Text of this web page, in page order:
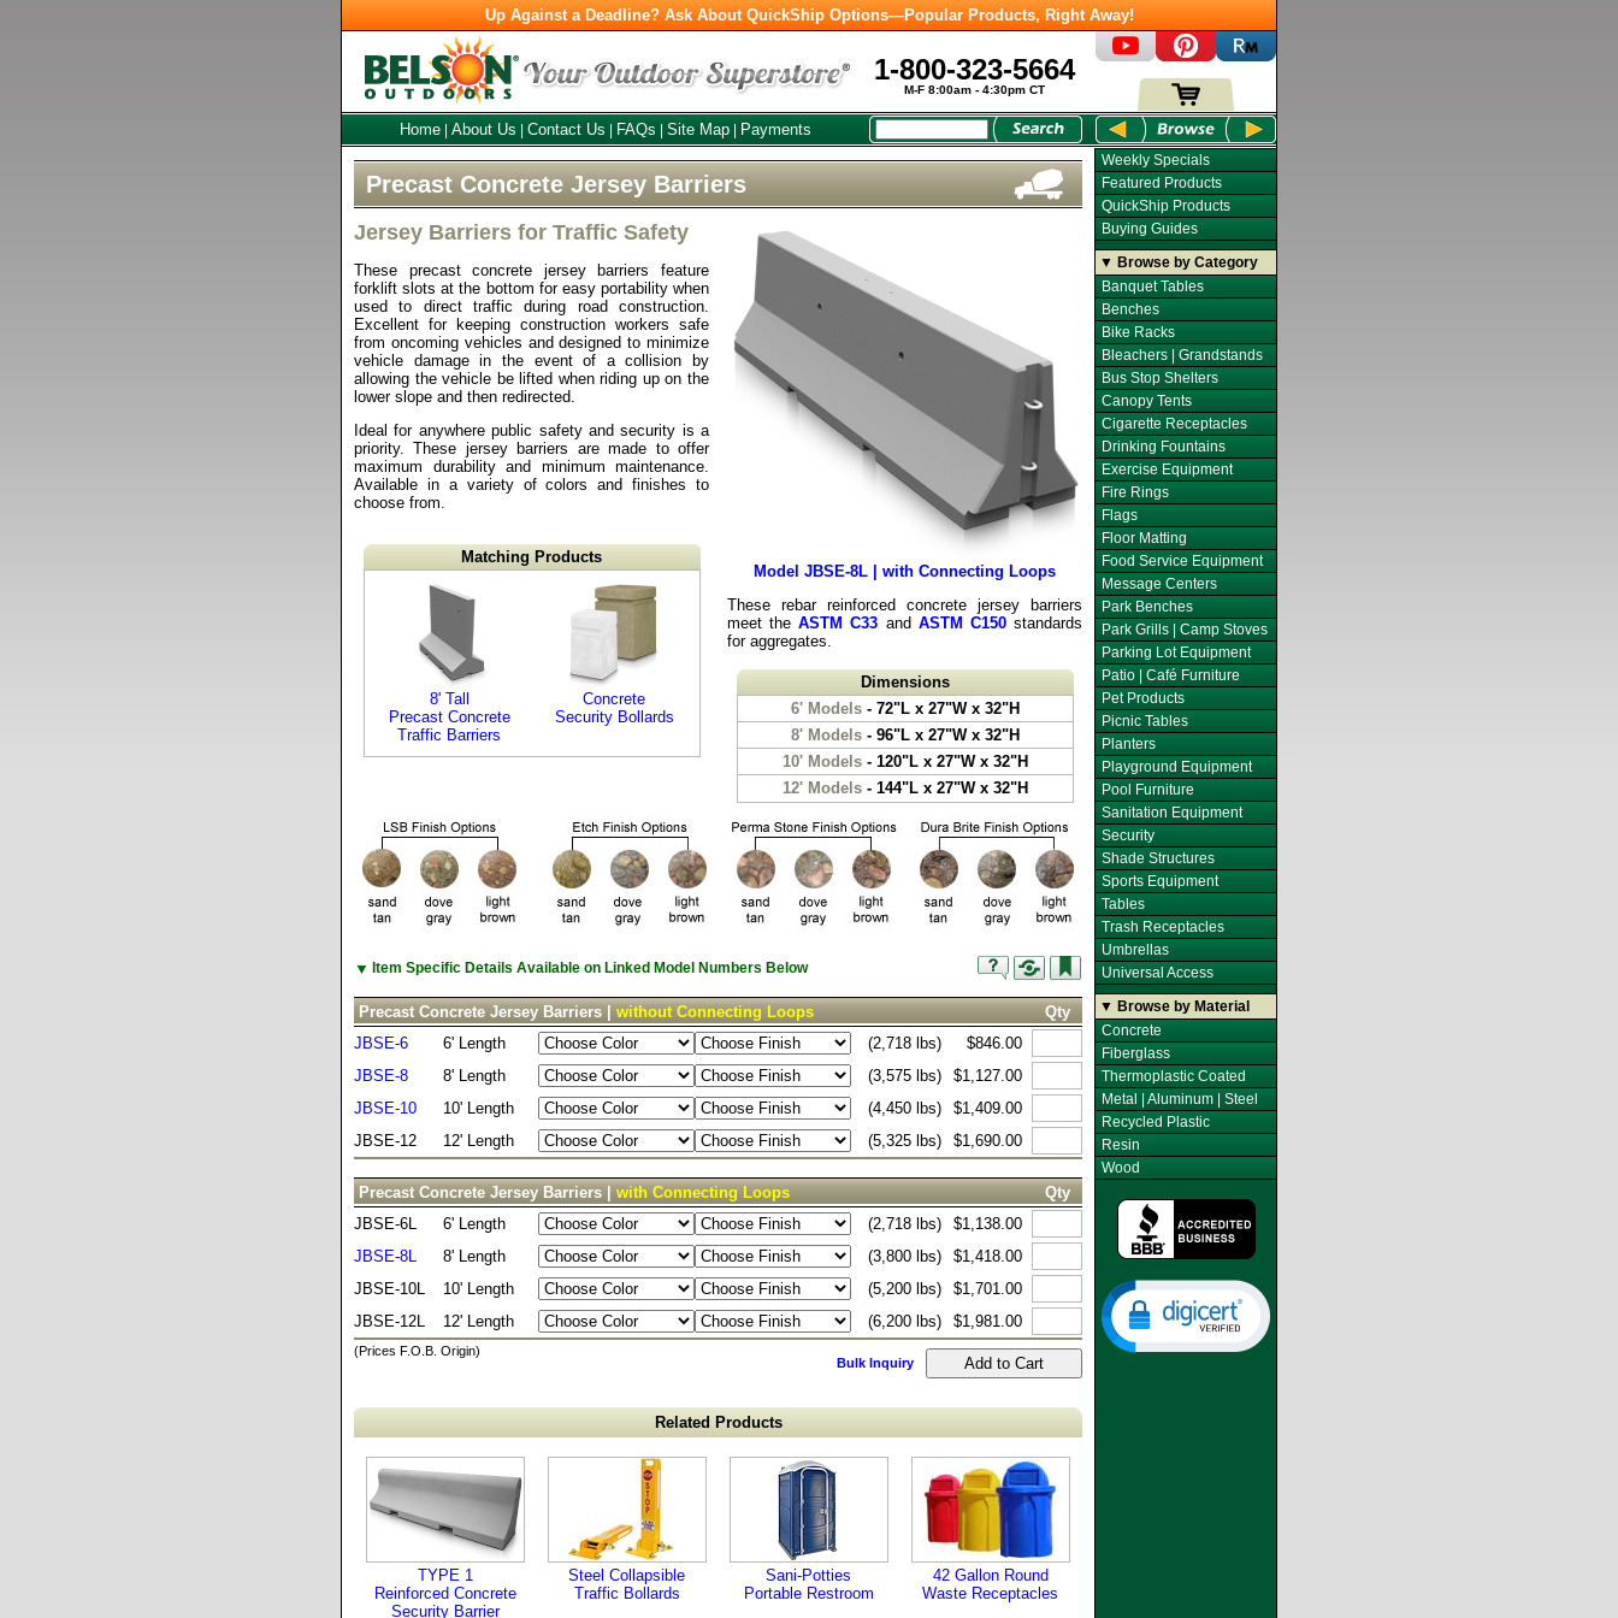
Up Against a Deadline? Ask About QuickShip Options—Popular Products, Right Away!
1-800-323-5664
M-F 8:00am - 4:30pm CT
Home About Us Contact Us FAQs Site Map Payments
Precast Concrete Jersey Barriers
Jersey Barriers for Traffic Safety
These precast concrete jersey barriers feature
forklift slots at the bottom for easy portability when
used to direct traffic during road construction.
Excellent for keeping construction workers safe
from oncoming vehicles and designed to minimize
vehicle damage in the event of a collision by
allowing the vehicle be lifted when riding up on the
lower slope and then redirected.
Ideal for anywhere public safety and security is a
priority. These jersey barriers are made to offer
maximum durability and minimum maintenance.
Available in a variety of colors and finishes to
choose from.
Matching Products
8' Tall
Precast Concrete
Traffic Barriers
Concrete
Security Bollards
Model JBSE-8L | with Connecting Loops
These rebar reinforced concrete jersey barriers
meet theASTM C33 and ASTM C150standards
for aggregates.
Dimensions
6' Models- 72"L x 27"W x 32"H
8' Models- 96"L x 27"W x 32"H
10' Models- 120"L x 27"W x 32"H
12' Models- 144"L x 27"W x 32"H
▼ Item Specific Details Available on Linked Model Numbers Below
Precast Concrete Jersey Barriers | without Connecting Loops
Qty
JBSE-6
6' Length (2,718 lbs)
$846.00
JBSE-8
8' Length (3,575 lbs)
$1,127.00
JBSE-10
10' Length (4,450 lbs)
$1,409.00
JBSE-12
12' Length (5,325 lbs) $1,690.00
Precast Concrete Jersey Barriers | with Connecting Loops
Qty
JBSE-6L
6' Length (2,718 lbs)
$1,138.00
JBSE-8L
8' Length (3,800 lbs)
$1,418.00
JBSE-10L
10' Length (5,200 lbs)
$1,701.00
JBSE-12L
12' Length (6,200 lbs) $1,981.00
(Prices F.O.B. Origin)
Bulk Inquiry
Related Products
TYPE 1
Reinforced Concrete
Security Barrier
Steel Collapsible
Traffic Bollards
Sani-Potties
Portable Restroom
42 Gallon Round
Waste Receptacles
Weekly Specials
Featured Products
QuickShip Products
Buying Guides
▼ Browse by Category
Banquet Tables
Benches
Bike Racks
Bleachers | Grandstands
Bus Stop Shelters
Canopy Tents
Cigarette Receptacles
Drinking Fountains
Exercise Equipment
Fire Rings
Flags
Floor Matting
Food Service Equipment
Message Centers
Park Benches
Park Grills | Camp Stoves
Parking Lot Equipment
Patio | Café Furniture
Pet Products
Picnic Tables
Planters
Playground Equipment
Pool Furniture
Sanitation Equipment
Security
Shade Structures
Sports Equipment
Tables
Trash Receptacles
Umbrellas
Universal Access
▼ Browse by Material
Concrete
Fiberglass
Thermoplastic Coated
Metal | Aluminum | Steel
Recycled Plastic
Resin
Wood